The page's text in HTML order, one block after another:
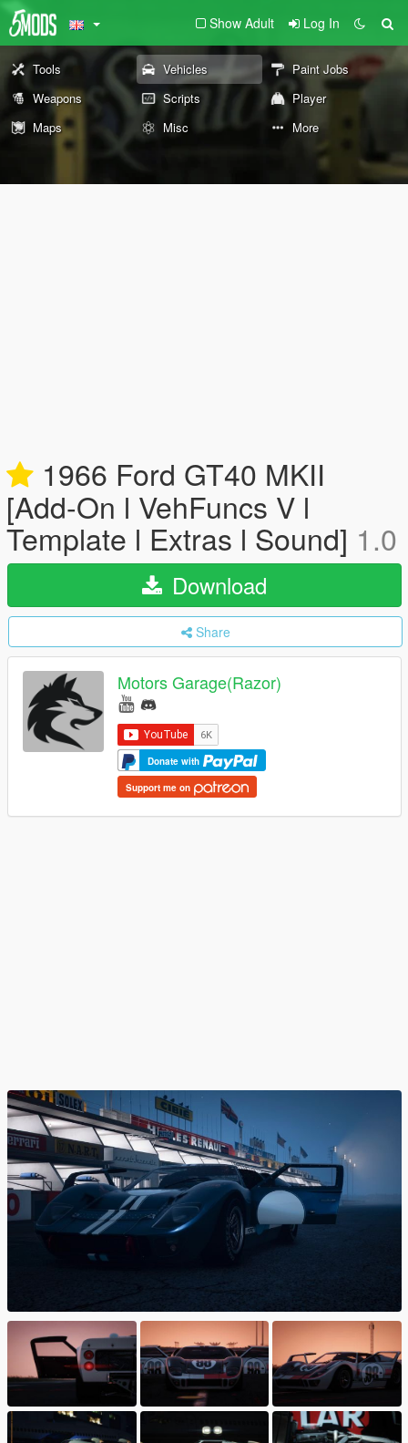
Show Adult Log In
Tools Vehicles
Paint Jobs
Weapons
Scripts
Player
Maps
Misc More
1966 Ford GT40 MKII
[Add-On l VehFuncs V l
Template l Extras l Sound] 1.0
Download
Share
Motors Garage(Razor)
Donate with
Support me on